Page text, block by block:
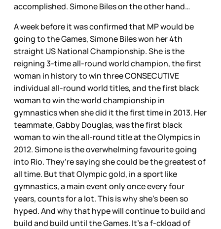
accomplished. Simone Biles on the other hand…
A week before it was confirmed that MP would be
going to the Games, Simone Biles won her 4th
straight US National Championship. She is the
reigning 3-time all-round world champion, the first
woman in history to win three CONSECUTIVE
individual all-round world titles, and the first black
woman to win the world championship in
gymnastics when she did it the first time in 2013. Her
teammate, Gabby Douglas, was the first black
woman to win the all-round title at the Olympics in
2012. Simone is the overwhelming favourite going
into Rio. They’re saying she could be the greatest of
all time. But that Olympic gold, in a sport like
gymnastics, a main event only once every four
years, counts for a lot. This is why she’s been so
hyped. And why that hype will continue to build and
build and build until the Games. It’s a f-ckload of